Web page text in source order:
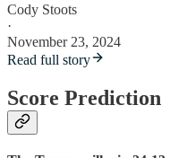
Cody Stoots
·
November 23, 2024
Read full story
Score Prediction